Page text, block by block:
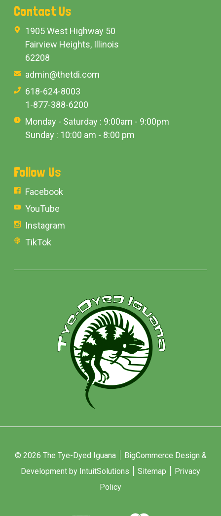
Contact Us
1905 West Highway 50
Fairview Heights, Illinois
62208
admin@thetdi.com
618-624-8003
1-877-388-6200
Monday - Saturday : 9:00am - 9:00pm
Sunday : 10:00 am - 8:00 pm
Follow Us
Facebook
YouTube
Instagram
TikTok
© 2026 The Tye-Dyed Iguana
BigCommerce Design &
Development by IntuitSolutions
Sitemap
Privacy
Policy